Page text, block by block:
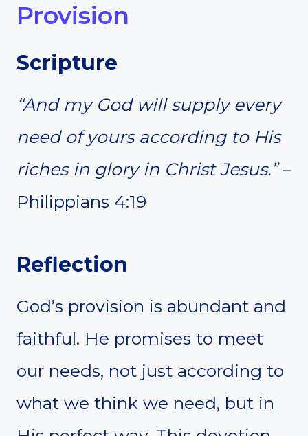
Provision
Scripture
“And my God will supply every
need of yours according to His
riches in glory in Christ Jesus.”–
Philippians 4:19
Reflection
God’s provision is abundant and
faithful. He promises to meet
our needs, not just according to
what we think we need, but in